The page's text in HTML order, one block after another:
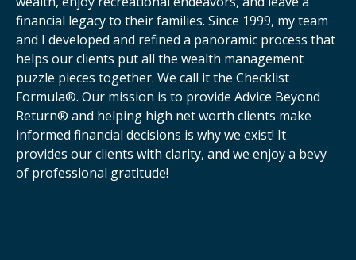
financial legacy to their families. Since 1999, my team
and I developed and refined a panoramic process that
helps our clients put all the wealth management
puzzle pieces together. We call it the Checklist
Formula®. Our mission is to provide Advice Beyond
Return® and helping high net worth clients make
informed financial decisions is why we exist! It
provides our clients with clarity, and we enjoy a bevy
of professional gratitude!